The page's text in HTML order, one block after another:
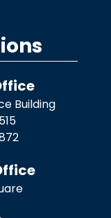
Building